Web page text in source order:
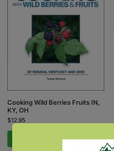
Cooking Wild Berries Fruits IN,
KY, OH
$12.95
Add to cart